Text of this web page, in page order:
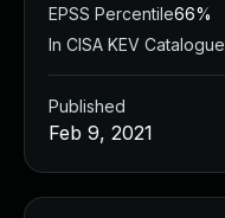
EPSS Percentile66%
In CISA KEV Catalogue
Published
Feb 9, 2021